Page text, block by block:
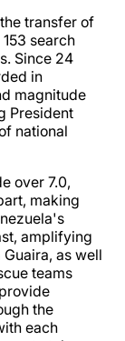
transfer of
search
Since 24
in
magnitude
President
national
over 7.0,
making
amplifying
as well
teams
the
each